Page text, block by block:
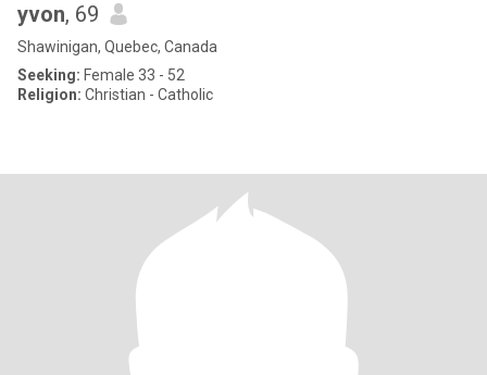
yvon, 69
Shawinigan, Quebec, Canada
Seeking: Female 33 - 52
Religion: Christian - Catholic